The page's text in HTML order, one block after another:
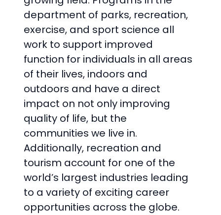
department of parks, recreation,
exercise, and sport science all
work to support improved
function for individuals in all areas
of their lives, indoors and
outdoors and have a direct
impact on not only improving
quality of life, but the
communities we live in.
Additionally, recreation and
tourism account for one of the
world’s largest industries leading
to a variety of exciting career
opportunities across the globe.